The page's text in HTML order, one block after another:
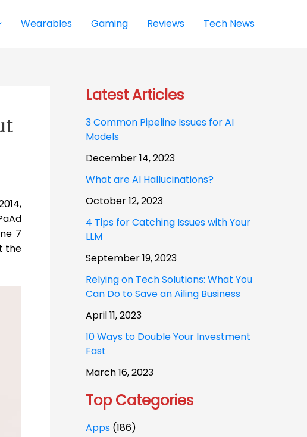
Wearables Gaming Reviews Tech News
7
the
Latest Articles
3 Common Pipeline Issues for AI
Models
December 14, 2023
What are AI Hallucinations?
October 12, 2023
4 Tips for Catching Issues with Your
LLM
September 19, 2023
Relying on Tech Solutions: What You
Can Do to Save an Ailing Business
April 11, 2023
10 Ways to Double Your Investment
Fast
March 16, 2023
Top Categories
Apps (186)